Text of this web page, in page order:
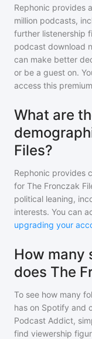
Rephonic provides
million podcasts,
further listenership
podcast download
can make better
or be a guest on.
access this
What are
Files?
Rephonic provides
for The Fronczak
political leaning,
interests. You can
upgrading your
How many
does The
To see how many
has on Spotify and
Podcast Addict,
find viewership